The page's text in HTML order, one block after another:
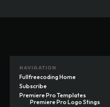
NAVIGATION
Fullfreecoding Home
Subscribe
Premiere Pro Templates
Premiere Pro Logo Stings